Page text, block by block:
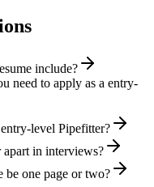
include?
need to apply as a entry-
level Pipefitter?
in interviews?
be one page or two?